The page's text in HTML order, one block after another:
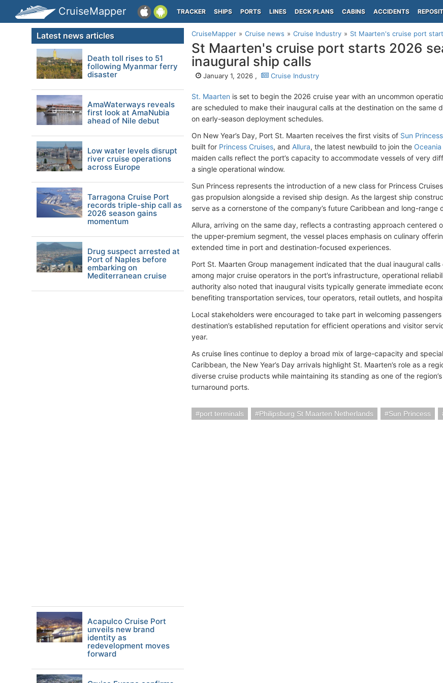
CruiseMapper TRACKER SHIPS PORTS LINES DECK PLANS CABINS ACCIDENTS
CruiseMapper Cruise news Cruise Industry St Maarten's cruise port
St Maarten's cruise port starts 2026
inaugural ship calls
January 1, 2026 , Cruise Industry
St. Maarten is set to begin the 2026 cruise year with an uncommon
are scheduled to make their inaugural calls at the destination on the same
on early-season deployment schedules.
On New Year’s Day, Port St. Maarten receives the first visits of Sun Princess
built for Princess Cruises, and Allura, the latest newbuild to join the
maiden calls reflect the port’s capacity to accommodate vessels of very
a single operational window.
Sun Princess represents the introduction of a new class for Princess
gas propulsion alongside a revised ship design. As the largest ship
serve as a cornerstone of the company’s future Caribbean and long-range
Allura, arriving on the same day, reflects a contrasting approach centered
the upper-premium segment, the vessel places emphasis on culinary
extended time in port and destination-focused experiences.
Port St. Maarten Group management indicated that the dual inaugural
among major cruise operators in the port’s infrastructure, operational
authority also noted that inaugural visits typically generate immediate
benefiting transportation services, tour operators, retail outlets, and
Local stakeholders were encouraged to take part in welcoming
destination’s established reputation for efficient operations and visitor
year.
As cruise lines continue to deploy a broad mix of large-capacity and
Caribbean, the New Year’s Day arrivals highlight St. Maarten’s role as a
diverse cruise products while maintaining its standing as one of the
turnaround ports.
port terminals Philipsburg St Maarten Netherlands Sun Princess
Latest news articles
Death toll rises to 51
following Myanmar ferry
disaster
AmaWaterways reveals
first look at AmaNubia
ahead of Nile debut
Low water levels disrupt
river cruise operations
across Europe
Tarragona Cruise Port
records triple-ship call as
2026 season gains
momentum
Drug suspect arrested at
Port of Naples before
embarking on
Mediterranean cruise
Acapulco Cruise Port
unveils new brand
identity as
redevelopment moves
forward